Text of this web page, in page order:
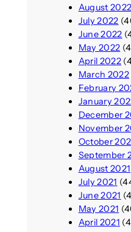
August 2022
July 2022
June 2022
May 2022
April 2022
March 2022
February
January
December
November
October
September
August 2021
July 2021
June 2021
May 2021
April 2021